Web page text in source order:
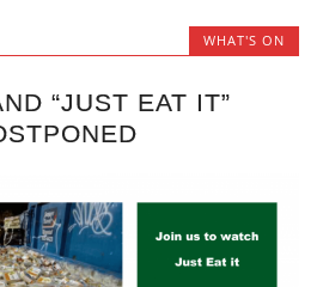
WHAT'S ON
“JUST EAT IT”